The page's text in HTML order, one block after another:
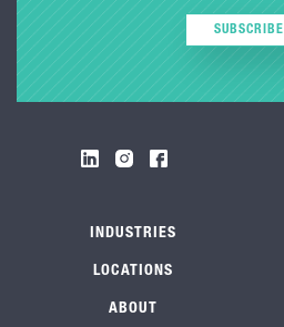
SUBSCRIBE
INDUSTRIES
LOCATIONS
ABOUT